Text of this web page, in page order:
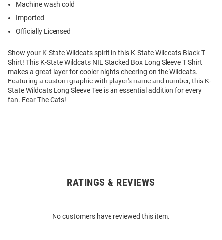
Machine wash cold
Imported
Officially Licensed
Show your K-State Wildcats spirit in this K-State Wildcats Black T
Shirt! This K-State Wildcats NIL Stacked Box Long Sleeve T Shirt
makes a great layer for cooler nights cheering on the Wildcats.
Featuring a custom graphic with player's name and number, this K-
State Wildcats Long Sleeve Tee is an essential addition for every
fan. Fear The Cats!
RATINGS & REVIEWS
No customers have reviewed this item.